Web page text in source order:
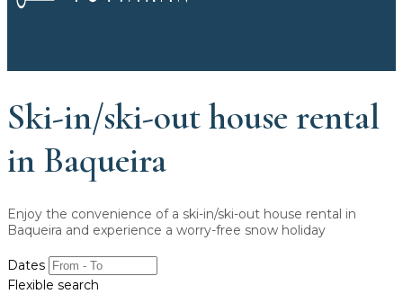
Ski-in/ski-out house rental
in Baqueira
Enjoy the convenience of a ski-in/ski-out house rental in
Baqueira and experience a worry-free snow holiday
Dates
Flexible search